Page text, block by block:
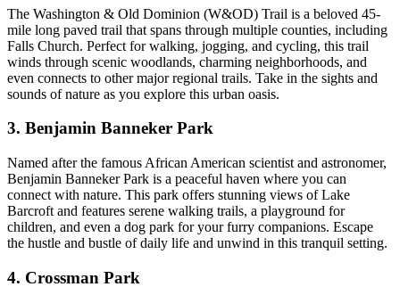
The Washington & Old Dominion‍ (W&OD) Trail is a beloved 45-
mile long⁤ paved trail that spans⁣ through multiple counties, including
Falls Church. Perfect for walking, jogging, and cycling, this trail
winds through scenic ⁢woodlands, ​charming neighborhoods, and
even ​connects to other major regional trails. ‍Take in the⁣ sights ​and
sounds of nature as you explore this urban oasis.
3. Benjamin Banneker Park
Named after the famous African American scientist and astronomer,
Benjamin Banneker Park is a peaceful⁣ haven where‍ you can
connect with nature. This ‍park offers stunning views of Lake
Barcroft and features serene walking trails, a ⁤playground for
children, and even a dog park for your furry companions. Escape⁤
the⁤ hustle and bustle of daily life and unwind in this tranquil setting.
4. Crossman Park